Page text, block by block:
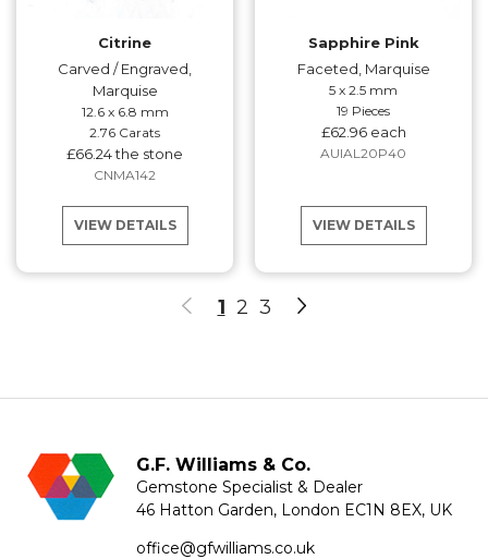
Citrine
Carved / Engraved,
Marquise
12.6 x 6.8 mm
2.76 Carats
£66.24 the stone
CNMA142
VIEW DETAILS
Sapphire Pink
Faceted, Marquise
5 x 2.5 mm
19 Pieces
£62.96 each
AUIAL20P40
VIEW DETAILS
1 2 3
G.F. Williams & Co.
Gemstone Specialist & Dealer
46 Hatton Garden, London EC1N 8EX, UK
office@gfwilliams.co.uk